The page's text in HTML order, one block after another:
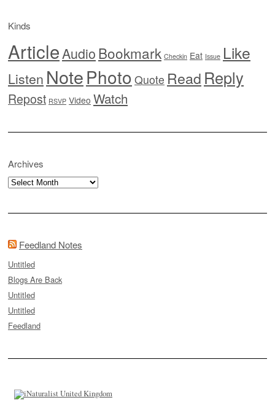
Kinds
ArticleAudioBookmark Checkin Eat Issue Like
Listen NotePhoto Quote Read Reply
Repost RSVP Video Watch
Archives
Archives
Feedland Notes
Untitled
Blogs Are Back
Untitled
Untitled
Feedland